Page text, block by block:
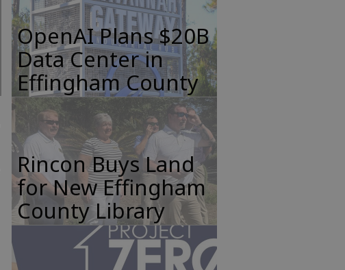
OpenAI Plans $20B
Data Center in
Effingham County
Rincon Buys Land
for New Effingham
County Library